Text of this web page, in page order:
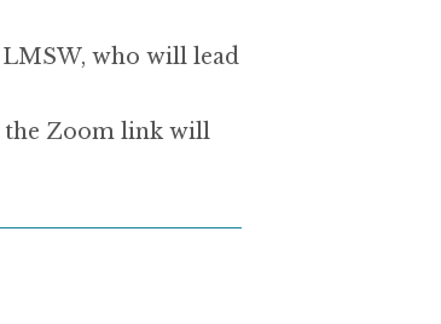
who will lead
the Zoom link will